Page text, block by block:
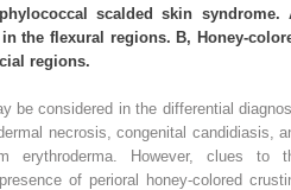
scalded skin syndrome.
the flexural regions. B, Honey-
regions.
be considered in the differential
necrosis, congenital candidiasis,
erythroderma. However, clues to
of perioral honey-colored